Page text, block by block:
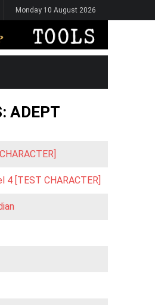
Monday 10 August 2026
ADEPT
4 [TEST CHARACTER]